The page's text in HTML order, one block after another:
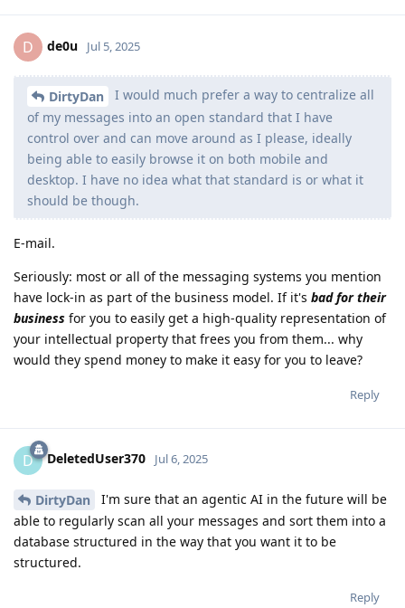
D de0u Jul 5, 2025
DirtyDan
I would much prefer a way to centralize all
of my messages into an open standard that I have
control over and can move around as I please, ideally
being able to easily browse it on both mobile and
desktop. I have no idea what that standard is or what it
should be though.
E-mail.
Seriously: most or all of the messaging systems you mention
have lock-in as part of the business model. If it's bad for their
business for you to easily get a high-quality representation of
your intellectual property that frees you from them... why
would they spend money to make it easy for you to leave?
Reply
D DeletedUser370 Jul 6, 2025
DirtyDan
I'm sure that an agentic AI in the future will be
able to regularly scan all your messages and sort them into a
database structured in the way that you want it to be
structured.
Reply